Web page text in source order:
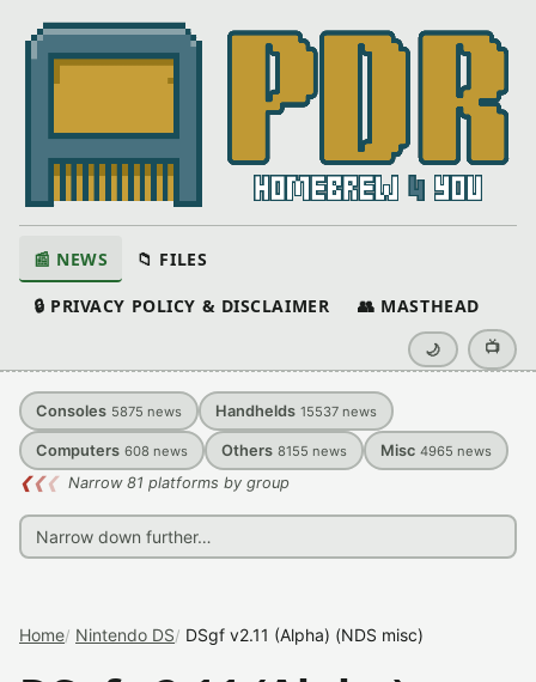
📰 NEWS 📁 FILES
🔒 PRIVACY POLICY & DISCLAIMER 👥 MASTHEAD
🌙 📺
Consoles 5875 news Handhelds 15537 news
Computers 608 news Others 8155 news Misc 4965 news
❮❮❮ Narrow 81 platforms by group
Home Nintendo DS DSgf v2.11 (Alpha) (NDS misc)